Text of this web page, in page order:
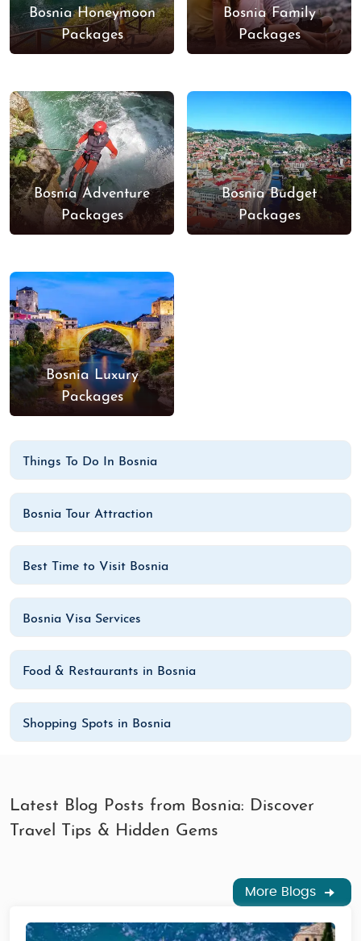
Bosnia Honeymoon
Packages
Bosnia Family
Packages
Bosnia Adventure
Packages
Bosnia Budget
Packages
Bosnia Luxury
Packages
Things To Do In Bosnia
Bosnia Tour Attraction
Best Time to Visit Bosnia
Bosnia Visa Services
Food & Restaurants in Bosnia
Shopping Spots in Bosnia
Latest Blog Posts from Bosnia: Discover
Travel Tips & Hidden Gems
More Blogs